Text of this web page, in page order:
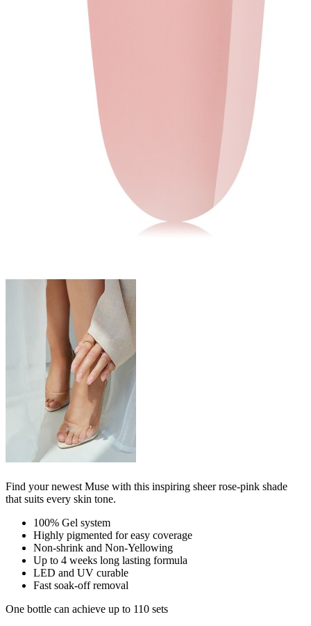
Find your newest Muse with this inspiring sheer rose-pink shade
that suits every skin tone.
100% Gel system
Highly pigmented for easy coverage
Non-shrink and Non-Yellowing
Up to 4 weeks long lasting formula
LED and UV curable
Fast soak-off removal
One bottle can achieve up to 110 sets